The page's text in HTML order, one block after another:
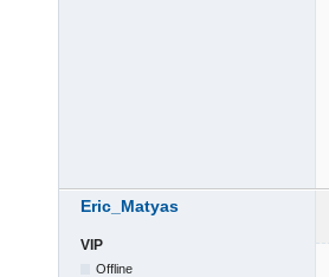
Eric_Matyas
VIP
Offline